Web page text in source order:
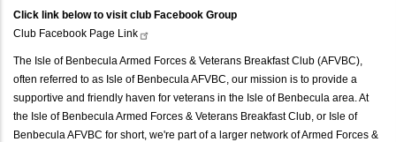
Click link below to visit club Facebook Group
Club Facebook Page Link
The Isle of Benbecula Armed Forces & Veterans Breakfast Club (AFVBC),
often referred to as Isle of Benbecula AFVBC, our mission is to provide a
supportive and friendly haven for veterans in the Isle of Benbecula area. At
the Isle of Benbecula Armed Forces & Veterans Breakfast Club, or Isle of
Benbecula AFVBC for short, we're part of a larger network of Armed Forces &